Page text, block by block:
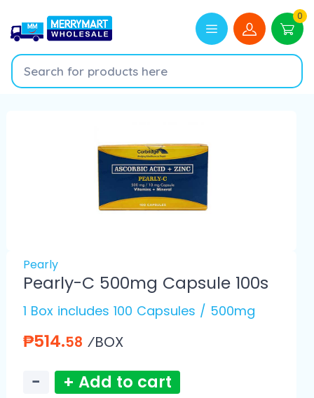
0
Pearly
Pearly-C 500mg Capsule 100s
1 Box includes 100 Capsules / 500mg
₱514.58 ⁄BOX
− + Add to cart